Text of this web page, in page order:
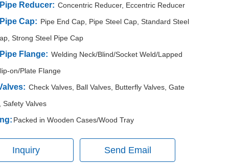
Reducer: Concentric Reducer, Eccentric Reducer
Cap: Pipe End Cap, Pipe Steel Cap, Standard Steel
Strong Steel Pipe Cap
Flange: Welding Neck/Blind/Socket Weld/Lapped
on/Plate Flange
Check Valves, Ball Valves, Butterfly Valves, Gate
Safety Valves
Packed in Wooden Cases/Wood Tray
Inquiry Send Email